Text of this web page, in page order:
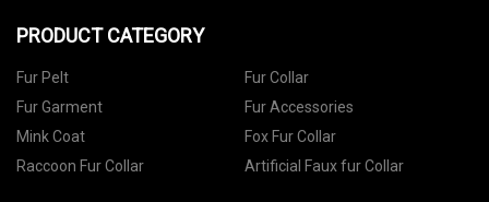
PRODUCT CATEGORY
Fur Pelt
Fur Collar
Fur Garment
Fur Accessories
Mink Coat
Fox Fur Collar
Raccoon Fur Collar
Artificial Faux fur Collar